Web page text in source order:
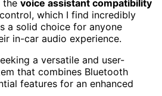
the voice assistant compatibility
which I find incredibly
a solid choice for anyone
in-car audio experience.
a versatile and user-
that combines Bluetooth
features for an enhanced